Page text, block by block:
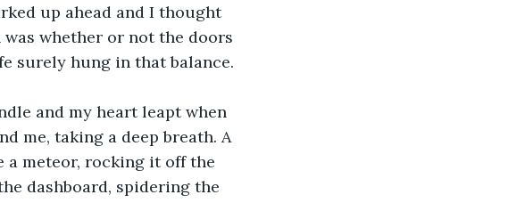
up ahead and I thought
whether or not the doors
surely hung in that balance.
and my heart leapt when
me, taking a deep breath. A
a meteor, rocking it off the
dashboard, spidering the